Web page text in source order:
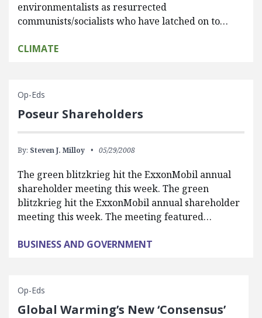
environmentalists as resurrected
communists/socialists who have latched on to…
CLIMATE
Op-Eds
Poseur Shareholders
By: Steven J. Milloy 05/29/2008
The green blitzkrieg hit the ExxonMobil annual
shareholder meeting this week. The green
blitzkrieg hit the ExxonMobil annual shareholder
meeting this week. The meeting featured…
BUSINESS AND GOVERNMENT
Op-Eds
Global Warming’s New ‘Consensus’